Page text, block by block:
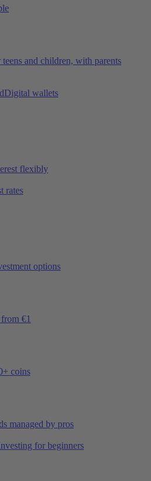
teens and children, with parents
Digital wallets
flexibly
rates
options
€1
+ coins
managed by pros
for beginners